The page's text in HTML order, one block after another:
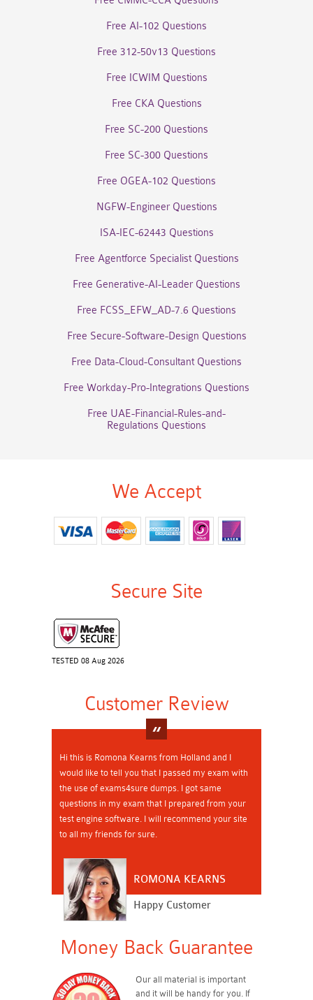
Free AI-102 Questions
Free 312-50v13 Questions
Free ICWIM Questions
Free CKA Questions
Free SC-200 Questions
Free SC-300 Questions
Free OGEA-102 Questions
NGFW-Engineer Questions
ISA-IEC-62443 Questions
Free Agentforce Specialist Questions
Free Generative-AI-Leader Questions
Free FCSS_EFW_AD-7.6 Questions
Free Secure-Software-Design Questions
Free Data-Cloud-Consultant Questions
Free Workday-Pro-Integrations Questions
Free UAE-Financial-Rules-and-
Regulations Questions
We Accept
Secure Site
TESTED 08 Aug 2026
Customer Review
Hi this is Romona Kearns from Holland and I
would like to tell you that I passed my exam with
the use of exams4sure dumps. I got same
questions in my exam that I prepared from your
test engine software. I will recommend your site
to all my friends for sure.
ROMONA KEARNS
Happy Customer
Money Back Guarantee
Our all material is important
and it will be handy for you. If